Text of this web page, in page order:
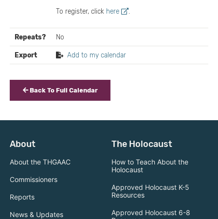
To register, click here .
Repeats? No
Export Add to my calendar
Back To Full Calendar
About
About the THGAAC
Commissioners
Reports
News & Updates
The Holocaust
How to Teach About the
Holocaust
Approved Holocaust K-5
Resources
Approved Holocaust 6-8